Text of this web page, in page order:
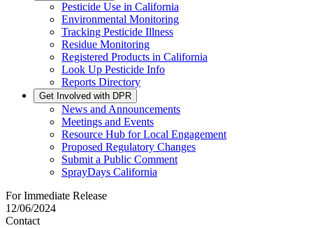
Pesticide Use in California
Environmental Monitoring
Tracking Pesticide Illness
Residue Monitoring
Registered Products in California
Look Up Pesticide Info
Reports Directory
Get Involved with DPR
News and Announcements
Meetings and Events
Resource Hub for Local Engagement
Proposed Regulatory Changes
Submit a Public Comment
SprayDays California
For Immediate Release
12/06/2024
Contact